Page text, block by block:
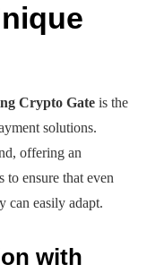
Crypto Gate is the
solutions.
offering an
ensure that even
can easily adapt.
with